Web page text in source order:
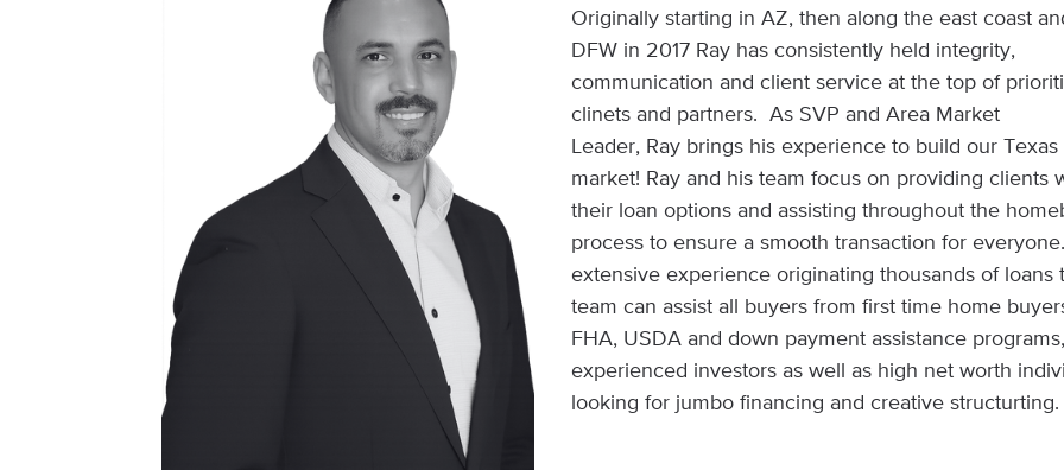
Originally starting in AZ, then along the east coast
DFW in 2017 Ray has consistently held integrity,
communication and client service at the top of
clinets and partners. As SVP and Area Market
Leader, Ray brings his experience to build our Texas
market! Ray and his team focus on providing clients
their loan options and assisting throughout the
process to ensure a smooth transaction for
extensive experience originating thousands of loans
team can assist all buyers from first time home
FHA, USDA and down payment assistance
experienced investors as well as high net worth
looking for jumbo financing and creative